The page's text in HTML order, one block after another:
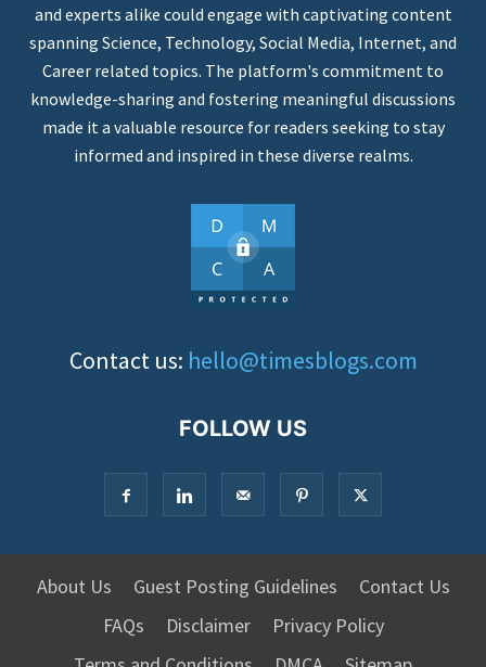
and experts alike could engage with captivating content
spanning Science, Technology, Social Media, Internet, and
Career related topics. The platform's commitment to
knowledge-sharing and fostering meaningful discussions
made it a valuable resource for readers seeking to stay
informed and inspired in these diverse realms.
Contact us: hello@timesblogs.com
FOLLOW US
About Us Guest Posting Guidelines
Contact Us
FAQs
Disclaimer
Privacy Policy